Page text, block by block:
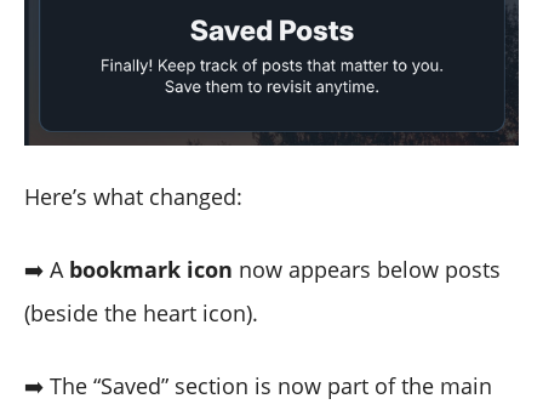
Here’s what changed:
➡️ A bookmark icon now appears below posts
(beside the heart icon).
➡️ The “Saved” section is now part of the main